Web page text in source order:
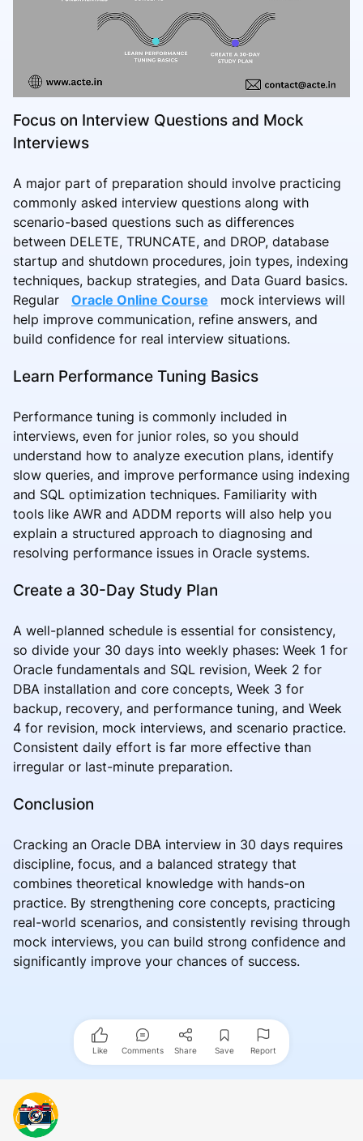
Focus on Interview Questions and Mock
Interviews
A major part of preparation should involve practicing
commonly asked interview questions along with
scenario-based questions such as differences
between DELETE, TRUNCATE, and DROP, database
startup and shutdown procedures, join types, indexing
techniques, backup strategies, and Data Guard basics.
Regular
Oracle Online Course
mock interviews will
help improve communication, refine answers, and
build confidence for real interview situations.
Learn Performance Tuning Basics
Performance tuning is commonly included in
interviews, even for junior roles, so you should
understand how to analyze execution plans, identify
slow queries, and improve performance using indexing
and SQL optimization techniques. Familiarity with
tools like AWR and ADDM reports will also help you
explain a structured approach to diagnosing and
resolving performance issues in Oracle systems.
Create a 30-Day Study Plan
A well-planned schedule is essential for consistency,
so divide your 30 days into weekly phases: Week 1 for
Oracle fundamentals and SQL revision, Week 2 for
DBA installation and core concepts, Week 3 for
backup, recovery, and performance tuning, and Week
4 for revision, mock interviews, and scenario practice.
Consistent daily effort is far more effective than
irregular or last-minute preparation.
Conclusion
Cracking an Oracle DBA interview in 30 days requires
discipline, focus, and a balanced strategy that
combines theoretical knowledge with hands-on
practice. By strengthening core concepts, practicing
real-world scenarios, and consistently revising through
mock interviews, you can build strong confidence and
significantly improve your chances of success.
Like Comments Share Save Report